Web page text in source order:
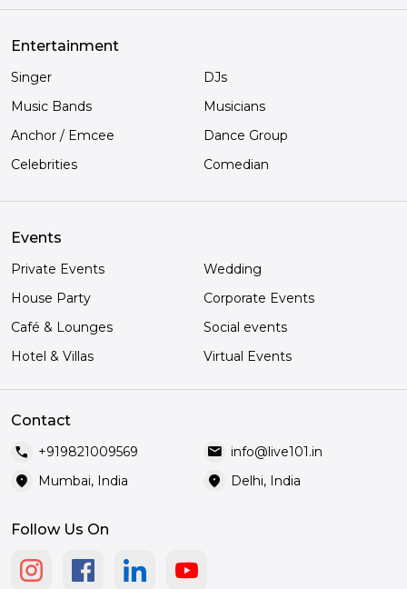
Entertainment
Singer
DJs
Music Bands
Musicians
Anchor / Emcee
Dance Group
Celebrities
Comedian
Events
Private Events
Wedding
House Party
Corporate Events
Café & Lounges
Social events
Hotel & Villas
Virtual Events
Contact
call +919821009569 mail info@live101.in
location_on Mumbai, India location_on Delhi, India
Follow Us On